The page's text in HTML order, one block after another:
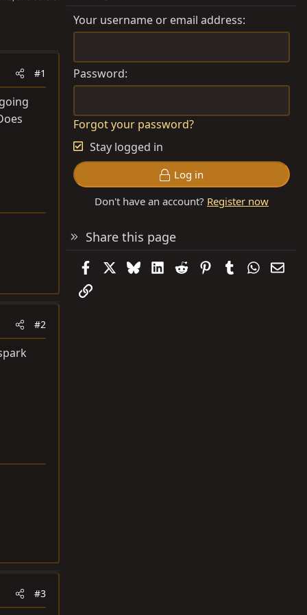
#1
#2
#3
Your username or email address
Password
Forgot your password?
Stay logged in
Log in
Don't have an account? Register now
Share this page
FacebookBlueskyLinkedIn
Reddit PinterestTumblr
Link